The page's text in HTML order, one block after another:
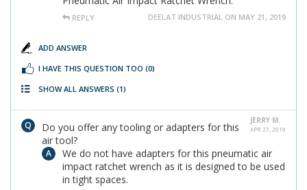
REPLY DEELAT INDUSTRIAL ON MAY 21, 2019
ADD ANSWER
I HAVE THIS QUESTION TOO (0)
SHOW ALL ANSWERS (1)
JERRY M.
APR 27, 2019
Do you offer any tooling or adapters for this
air tool?
We do not have adapters for this pneumatic air
impact ratchet wrench as it is designed to be used
in tight spaces.